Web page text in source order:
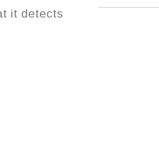
it detects